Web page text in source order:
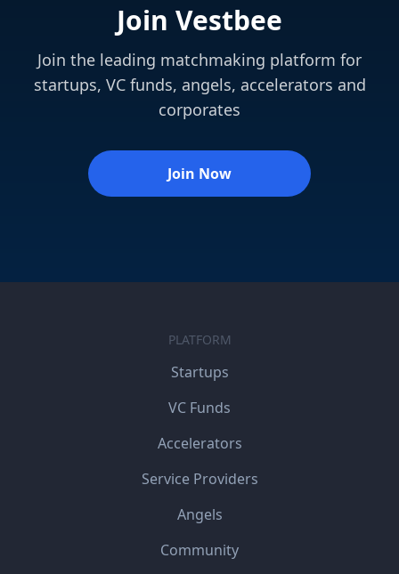
Join Vestbee
Join the leading matchmaking platform for
startups, VC funds, angels, accelerators and
corporates
Join Now
PLATFORM
Startups
VC Funds
Accelerators
Service Providers
Angels
Community